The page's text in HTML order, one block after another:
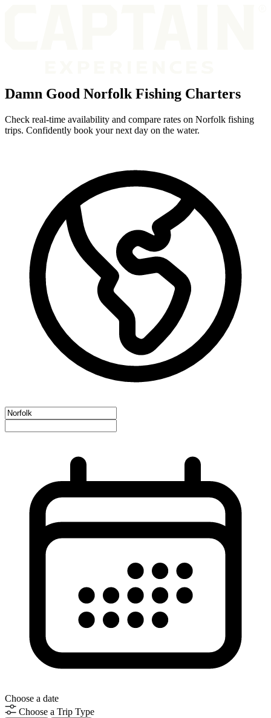
Damn Good Norfolk Fishing Charters
Check real-time availability and compare rates on Norfolk fishing
trips. Confidently book your next day on the water.
Choose a date
Choose a Trip Type